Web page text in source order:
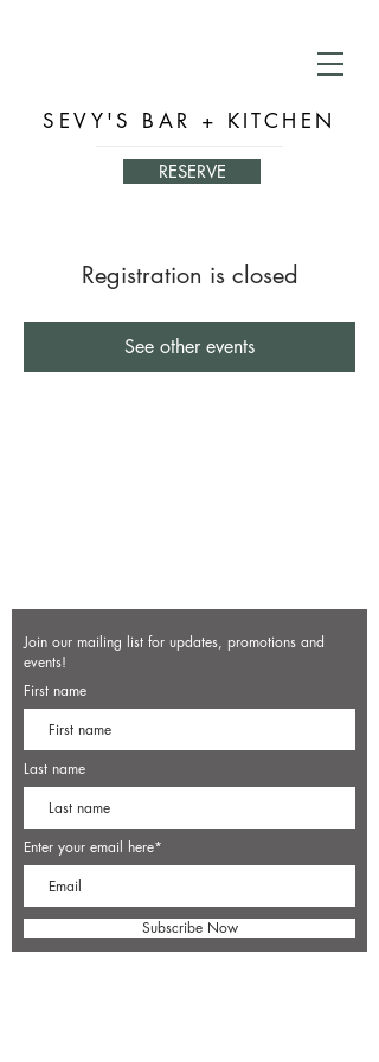
SEVY'S BAR + KITCHEN
RESERVE
Registration is closed
See other events
Join our mailing list for updates, promotions and
events!
First name
Last name
Enter your email here*
Subscribe Now